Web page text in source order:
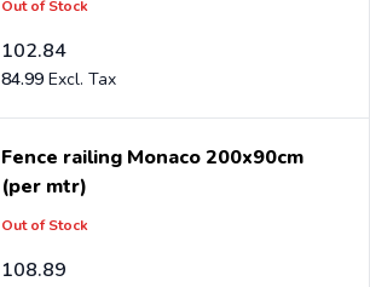
Out of Stock
102.84
84.99
Fence railing Monaco 200x90cm
(per mtr)
Out of Stock
108.89